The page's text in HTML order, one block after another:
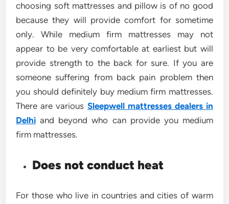
choosing soft mattresses and pillow is of no good
because they will provide comfort for sometime
only. While medium firm mattresses may not
appear to be very comfortable at earliest but will
provide strength to the back for sure. If you are
someone suffering from back pain problem then
you should definitely buy medium firm mattresses.
There are various Sleepwell mattresses dealers in
Delhi and beyond who can provide you medium
firm mattresses.
Does not conduct heat
For those who live in countries and cities of warm